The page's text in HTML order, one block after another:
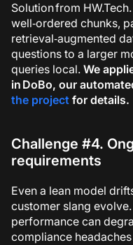
Solution from HW.Tech.
well‑ordered chunks,
retrieval‑augmented
questions to a larger
queries local. We
in DoBo, our
the project for details.
Challenge #4.
requirements
Even a lean model
customer slang
performance can
compliance